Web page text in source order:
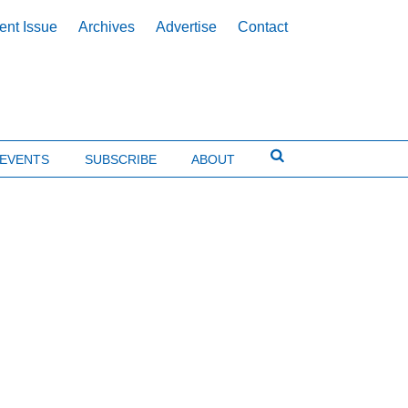
Issue Archives Advertise Contact
EVENTS SUBSCRIBE ABOUT